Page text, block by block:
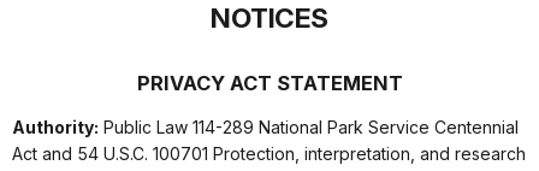
NOTICES
PRIVACY ACT STATEMENT
Authority: Public Law 114-289 National Park Service Centennial
Act and 54 U.S.C. 100701 Protection, interpretation, and research